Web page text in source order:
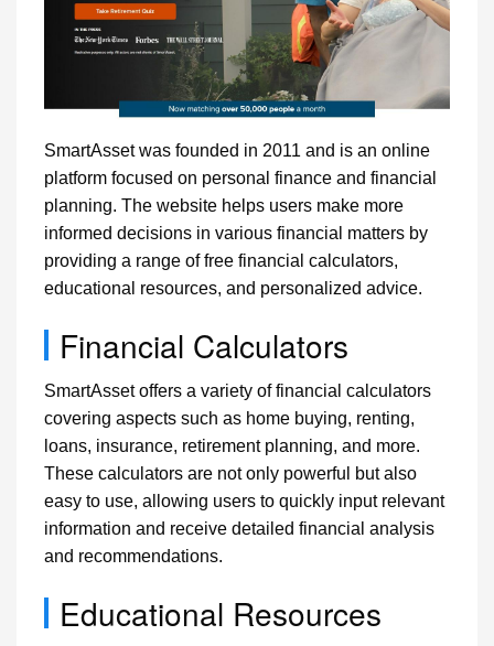
SmartAsset was founded in 2011 and is an online
platform focused on personal finance and financial
planning. The website helps users make more
informed decisions in various financial matters by
providing a range of free financial calculators,
educational resources, and personalized advice.
Financial Calculators
SmartAsset offers a variety of financial calculators
covering aspects such as home buying, renting,
loans, insurance, retirement planning, and more.
These calculators are not only powerful but also
easy to use, allowing users to quickly input relevant
information and receive detailed financial analysis
and recommendations.
Educational Resources